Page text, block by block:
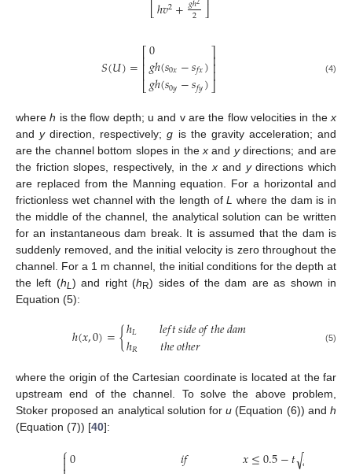
⎣ℎ𝑣2+ 2 ⎦
𝑆(𝑈)=⎡
⎣
⎢⎢⎢
0
𝑔ℎ(𝑠0𝑥−𝑠𝑓𝑥)
𝑔ℎ(𝑠0𝑦−𝑠𝑓𝑦)
⎤
⎦
⎥⎥⎥ (4)
whereh is the flow depth; u and v are the flow velocities in thex
andydirection, respectively;g is the gravity acceleration; and
are the channel bottom slopes in the xand ydirections; and are
the friction slopes, respectively, in thex and ydirections which
are replaced from the Manning equation. For a horizontal and
frictionless wet channel with the length ofL where the dam is in
the middle of the channel, the analytical solution can be written
for an instantaneous dam break. It is assumed that the dam is
suddenly removed, and the initial velocity is zero throughout the
channel. For a 1 m channel, the initial conditions for the depth at
the left (hL) and right (hR) sides of the dam are as shown in
Equation (5):
ℎ(𝑥,0)={ℎ𝐿 𝑙𝑒𝑓𝑡𝑠𝑖𝑑𝑒𝑜𝑓𝑡ℎ𝑒𝑑𝑎𝑚
ℎ𝑅 𝑡ℎ𝑒𝑜𝑡ℎ𝑒𝑟 (5)
where the origin of the Cartesian coordinate is located at the far
upstream end of the channel. To solve the above problem,
Stoker proposed an analytical solution foru (Equation (6)) andh
(Equation (7)) [40]:
⎧0 𝑖𝑓 𝑥≤0.5−𝑡𝑔−
√